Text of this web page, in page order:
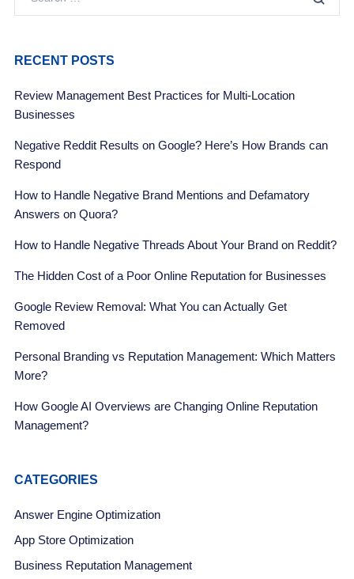
RECENT POSTS
Review Management Best Practices for Multi-Location
Businesses
Negative Reddit Results on Google? Here’s How Brands can
Respond
How to Handle Negative Brand Mentions and Defamatory
Answers on Quora?
How to Handle Negative Threads About Your Brand on Reddit?
The Hidden Cost of a Poor Online Reputation for Businesses
Google Review Removal: What You can Actually Get
Removed
Personal Branding vs Reputation Management: Which Matters
More?
How Google AI Overviews are Changing Online Reputation
Management?
CATEGORIES
Answer Engine Optimization
App Store Optimization
Business Reputation Management